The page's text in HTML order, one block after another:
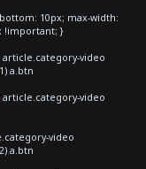
10px; max-width:
!important; }
video
a.btn
video
video
a.btn